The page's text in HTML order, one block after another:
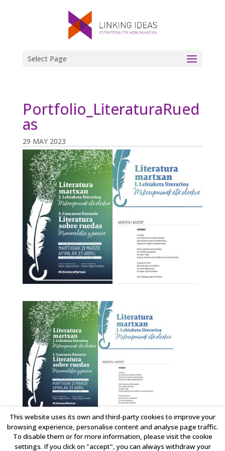
Select Page
Portfolio_LiteraturaRued
as
29 MAY 2023
Literatura Sobre Ruedas
This website uses its own and third-party cookies to improve your
browsing experience, personalise content and analyse page traffic.
To disable them or for more information, please visit the cookie
settings. If you click on "accept", you can always withdraw your